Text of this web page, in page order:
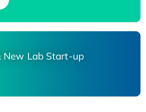
New Lab Start-up